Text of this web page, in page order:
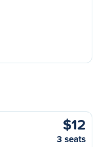
$12
3 seats